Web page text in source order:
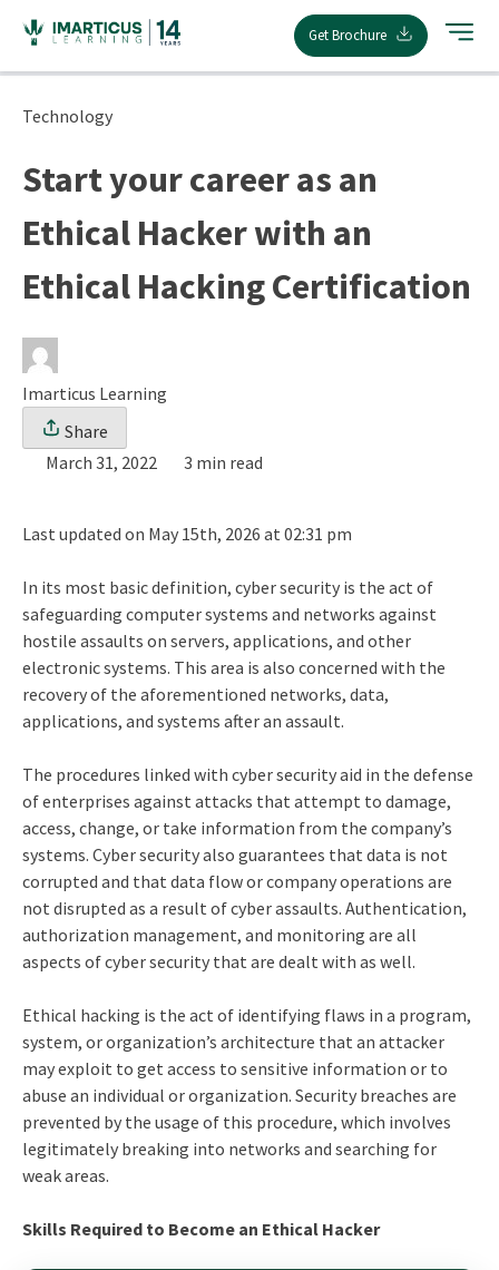
content
Get Brochure
Technology
Start your career as an
Ethical Hacker with an
Ethical Hacking Certification
Imarticus Learning
Share
March 31, 2022
3 min read
Last updated on May 15th, 2026 at 02:31 pm
In its most basic definition, cyber security is the act of
safeguarding computer systems and networks against
hostile assaults on servers, applications, and other
electronic systems. This area is also concerned with the
recovery of the aforementioned networks, data,
applications, and systems after an assault.
The procedures linked with cyber security aid in the defense
of enterprises against attacks that attempt to damage,
access, change, or take information from the company’s
systems. Cyber security also guarantees that data is not
corrupted and that data flow or company operations are
not disrupted as a result of cyber assaults. Authentication,
authorization management, and monitoring are all
aspects of cyber security that are dealt with as well.
Ethical hacking is the act of identifying flaws in a program,
system, or organization’s architecture that an attacker
may exploit to get access to sensitive information or to
abuse an individual or organization. Security breaches are
prevented by the usage of this procedure, which involves
legitimately breaking into networks and searching for
weak areas.
Skills Required to Become an Ethical Hacker